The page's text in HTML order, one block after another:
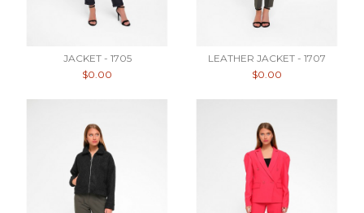
JACKET - 1705
$0.00
LEATHER JACKET - 1707
$0.00